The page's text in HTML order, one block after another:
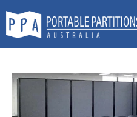
content